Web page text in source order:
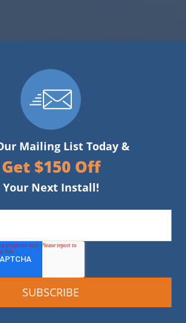
Mailing List Today &
Get $150 Off
Your Next Install!